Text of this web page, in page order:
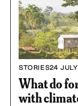
STORIES24
What do
with